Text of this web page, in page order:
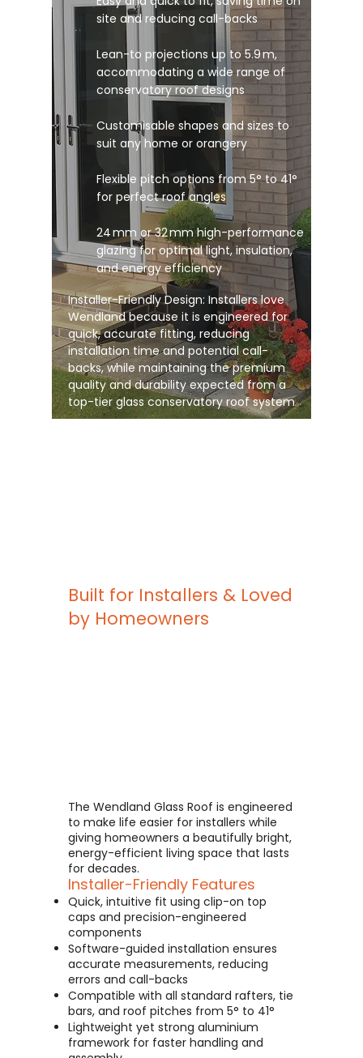
site and reducing call-backs
Lean-to projections up to 5.9 m,
accommodating a wide range of
conservatory roof designs
Customisable shapes and sizes to
suit any home or orangery
Flexible pitch options from 5° to 41°
for perfect roof angles
24 mm or 32 mm high-performance
glazing for optimal light, insulation,
and energy efficiency
Installer-Friendly Design: Installers love
Wendland because it is engineered for
quick, accurate fitting, reducing
installation time and potential call-
backs, while maintaining the premium
quality and durability expected from a
top-tier glass conservatory roof system
Built for Installers & Loved
by Homeowners
The Wendland Glass Roof is engineered
to make life easier for installers while
giving homeowners a beautifully bright,
energy-efficient living space that lasts
for decades.
Installer-Friendly Features
Quick, intuitive fit using clip-on top
caps and precision-engineered
components
Software-guided installation ensures
accurate measurements, reducing
errors and call-backs
Compatible with all standard rafters, tie
bars, and roof pitches from 5° to 41°
Lightweight yet strong aluminium
framework for faster handling and